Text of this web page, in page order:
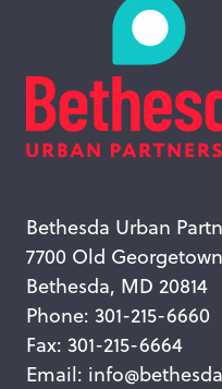
Bethesda Urban
7700 Old
Bethesda, MD 20814
Phone: 301-215-6660
Fax: 301-215-6664
Email: